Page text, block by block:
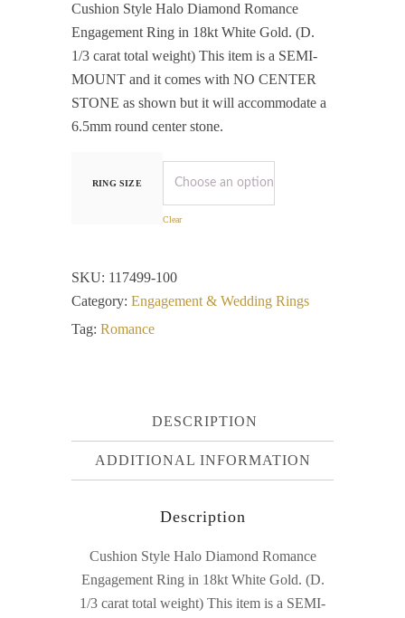
Cushion Style Halo Diamond Romance
Engagement Ring in 18kt White Gold. (D.
1/3 carat total weight) This item is a SEMI-
MOUNT and it comes with NO CENTER
STONE as shown but it will accommodate a
6.5mm round center stone.
RING SIZE
Clear
SKU: 117499-100
Category: Engagement & Wedding Rings
Tag: Romance
DESCRIPTION
ADDITIONAL INFORMATION
Description
Cushion Style Halo Diamond Romance
Engagement Ring in 18kt White Gold. (D.
1/3 carat total weight) This item is a SEMI-